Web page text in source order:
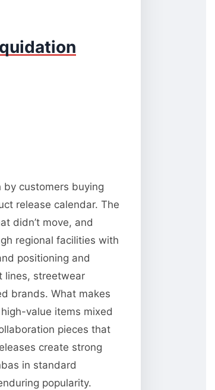
customers buying
release calendar. The
didn’t move, and
regional facilities with
positioning and
lines, streetwear
brands. What makes
value items mixed
pieces that
create strong
in standard
popularity.